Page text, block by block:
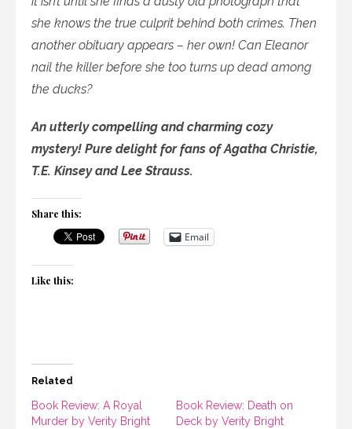
she knows the true culprit behind both crimes. Then
another obituary appears – her own! Can Eleanor
nail the killer before she too turns up dead among
the ducks?
An utterly compelling and charming cozy
mystery! Pure delight for fans of Agatha Christie,
T.E. Kinsey and Lee Strauss.
Share this:
Email
Like this:
Related
Book Review: A Royal
Murder by Verity Bright
Book Review: Death on
Deck by Verity Bright